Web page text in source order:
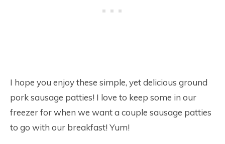
I hope you enjoy these simple, yet delicious ground
pork sausage patties! I love to keep some in our
freezer for when we want a couple sausage patties
to go with our breakfast! Yum!